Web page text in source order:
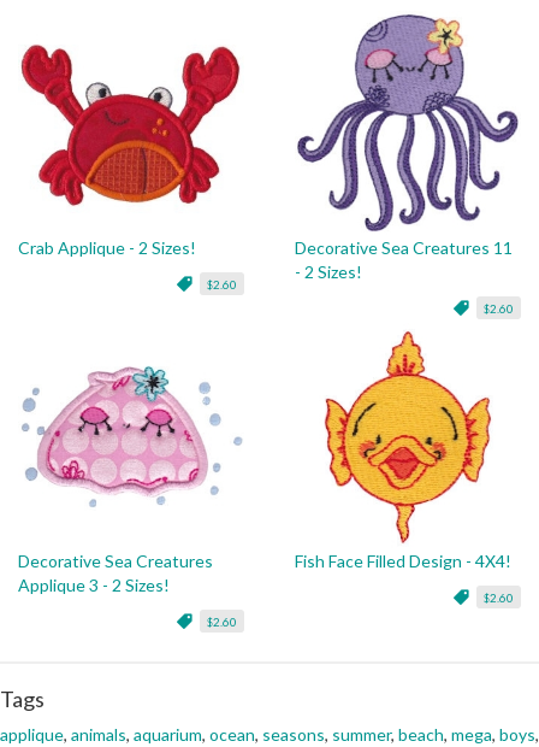
Crab Applique - 2 Sizes!
$2.60
Decorative Sea Creatures 11
- 2 Sizes!
$2.60
Decorative Sea Creatures
Applique 3 - 2 Sizes!
$2.60
Fish Face Filled Design - 4X4!
$2.60
Tags
applique, animals, aquarium, ocean, seasons, summer, beach, mega, boys,